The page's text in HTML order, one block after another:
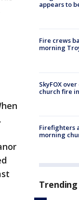
appears to
Fire crews
morning
SkyFOX
church fire
Firefighters
morning
Trending